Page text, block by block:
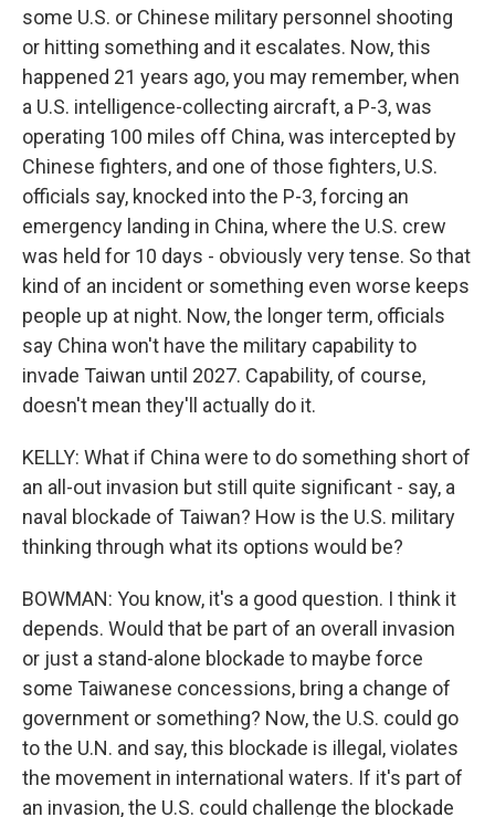
some U.S. or Chinese military personnel shooting
or hitting something and it escalates. Now, this
happened 21 years ago, you may remember, when
a U.S. intelligence-collecting aircraft, a P-3, was
operating 100 miles off China, was intercepted by
Chinese fighters, and one of those fighters, U.S.
officials say, knocked into the P-3, forcing an
emergency landing in China, where the U.S. crew
was held for 10 days - obviously very tense. So that
kind of an incident or something even worse keeps
people up at night. Now, the longer term, officials
say China won't have the military capability to
invade Taiwan until 2027. Capability, of course,
doesn't mean they'll actually do it.
KELLY: What if China were to do something short of
an all-out invasion but still quite significant - say, a
naval blockade of Taiwan? How is the U.S. military
thinking through what its options would be?
BOWMAN: You know, it's a good question. I think it
depends. Would that be part of an overall invasion
or just a stand-alone blockade to maybe force
some Taiwanese concessions, bring a change of
government or something? Now, the U.S. could go
to the U.N. and say, this blockade is illegal, violates
the movement in international waters. If it's part of
an invasion, the U.S. could challenge the blockade